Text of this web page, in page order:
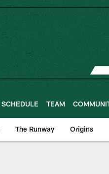
SCHEDULE TEAM
The Runway Origins